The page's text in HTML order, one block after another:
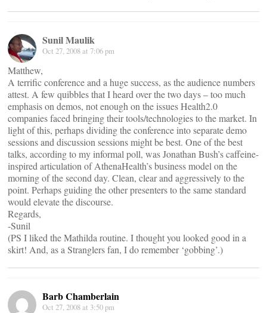
Sunil Maulik
Oct 27, 2008 at 7:06 pm
Matthew,
A terrific conference and a huge success, as the audience numbers
attest. A few quibbles that I heard over the two days – too much
emphasis on demos, not enough on the issues Health2.0
companies faced bringing their tools/technologies to the market. In
light of this, perhaps dividing the conference into separate demo
sessions and discussion sessions might be best. One of the best
talks, according to my informal poll, was Jonathan Bush’s caffeine-
inspired articulation of AthenaHealth’s business model on the
morning of the second day. Clean, clear and aggressively to the
point. Perhaps guiding the other presenters to the same standard
would elevate the discourse.
Regards,
-Sunil
(PS I liked the Mathilda routine. I thought you looked good in a
skirt! And, as a Stranglers fan, I do remember ‘gobbing’.)
Barb Chamberlain
Oct 27, 2008 at 3:50 pm